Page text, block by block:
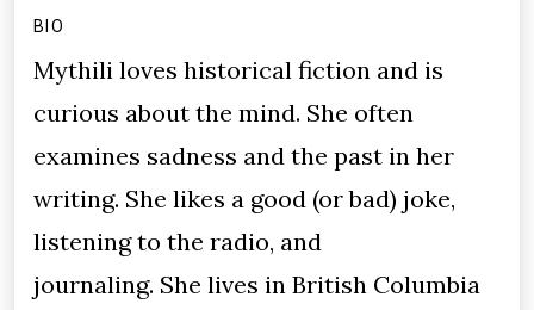
BIO
Mythili loves historical fiction and is
curious about the mind. She often
examines sadness and the past in her
writing. She likes a good (or bad) joke,
listening to the radio, and
journaling. She lives in British Columbia